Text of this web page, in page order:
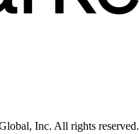
Inc. All rights reserved.